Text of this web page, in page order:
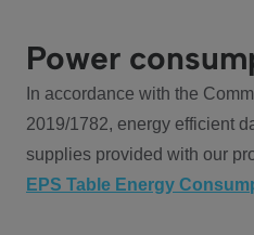
Power
In accordance with the
2019/1782, energy efficient
supplies provided with our
EPS Table Energy